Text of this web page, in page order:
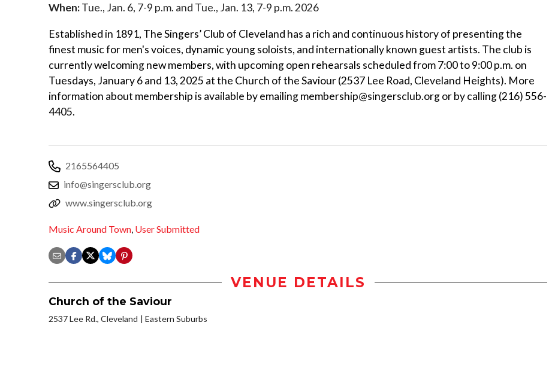
When:Tue., Jan. 6, 7-9 p.m. and Tue., Jan. 13, 7-9 p.m. 2026
Established in 1891, The Singers’ Club of Cleveland has a rich and continuous history of presenting the
finest music for men's voices, dynamic young soloists, and internationally known guest artists. The club is
currently welcoming new members, with upcoming open rehearsals scheduled from 7:00 to 9:00 p.m. on
Tuesdays, January 6 and 13, 2025 at the Church of the Saviour (2537 Lee Road, Cleveland Heights). More
information about membership is available by emailing membership@singersclub.org or by calling (216) 556-
4405.
2165564405
info@singersclub.org
www.singersclub.org
Music Around Town, User Submitted
VENUE DETAILS
Church of the Saviour
2537 Lee Rd., Cleveland Eastern Suburbs